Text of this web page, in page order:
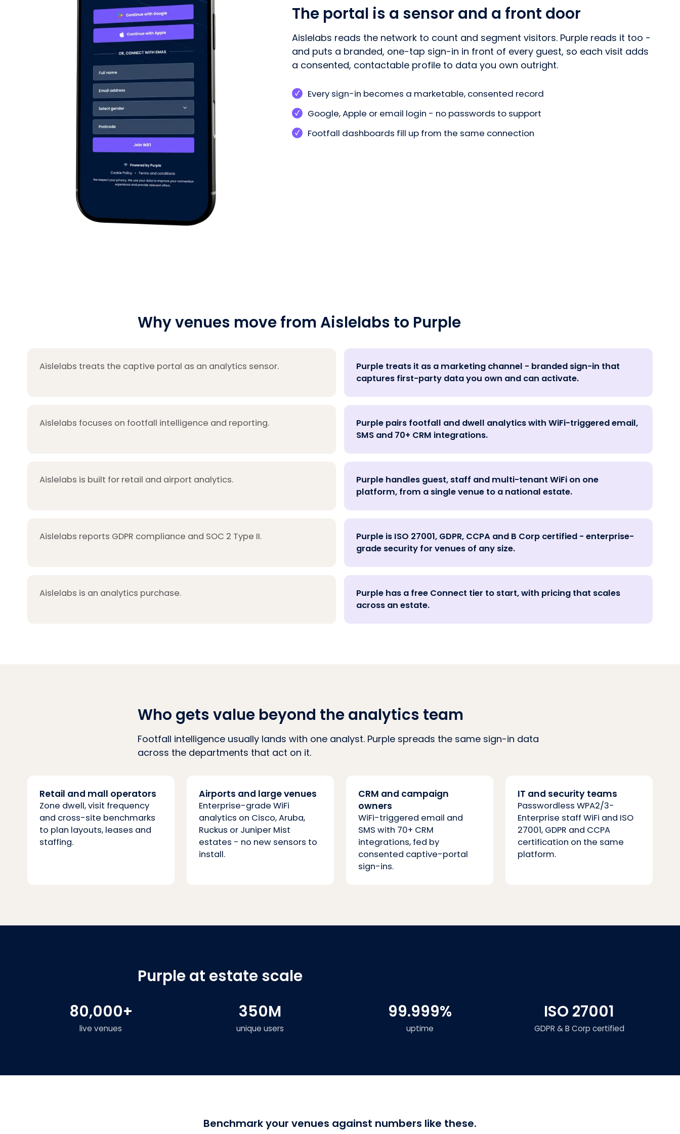
The portal is a sensor and a front door
Aislelabs reads the network to count and segment visitors. Purple reads it too -
and puts a branded, one-tap sign-in in front of every guest, so each visit adds
a consented, contactable profile to data you own outright.
Every sign-in becomes a marketable, consented record
Google, Apple or email login - no passwords to support
Footfall dashboards fill up from the same connection
Why venues move from Aislelabs to Purple
Aislelabs treats the captive portal as an analytics sensor.
Purple treats it as a marketing channel - branded sign-in that
captures first-party data you own and can activate.
Aislelabs focuses on footfall intelligence and reporting.
Purple pairs footfall and dwell analytics with WiFi-triggered email,
SMS and 70+ CRM integrations.
Aislelabs is built for retail and airport analytics.
Purple handles guest, staff and multi-tenant WiFi on one
platform, from a single venue to a national estate.
Aislelabs reports GDPR compliance and SOC 2 Type II.
Purple is ISO 27001, GDPR, CCPA and B Corp certified - enterprise-
grade security for venues of any size.
Aislelabs is an analytics purchase.
Purple has a free Connect tier to start, with pricing that scales
across an estate.
Who gets value beyond the analytics team
Footfall intelligence usually lands with one analyst. Purple spreads the same sign-in data
across the departments that act on it.
Retail and mall operators
Zone dwell, visit frequency
and cross-site benchmarks
to plan layouts, leases and
staffing.
Airports and large venues
Enterprise-grade WiFi
analytics on Cisco, Aruba,
Ruckus or Juniper Mist
estates - no new sensors to
install.
CRM and campaign
owners
WiFi-triggered email and
SMS with 70+ CRM
integrations, fed by
consented captive-portal
sign-ins.
IT and security teams
Passwordless WPA2/3-
Enterprise staff WiFi and ISO
27001, GDPR and CCPA
certification on the same
platform.
Purple at estate scale
80,000+
live venues
350M
unique users
99.999%
uptime
ISO 27001
GDPR & B Corp certified
Benchmark your venues against numbers like these.